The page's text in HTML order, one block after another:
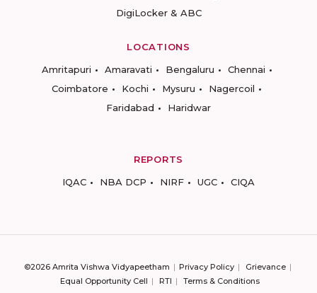
DigiLocker & ABC
LOCATIONS
Amritapuri
Amaravati Bengaluru
Chennai
Coimbatore
Kochi Mysuru
Nagercoil
Faridabad
Haridwar
REPORTS
IQAC
NBA DCP NIRF UGC CIQA
©2026 Amrita Vishwa Vidyapeetham Privacy Policy
Grievance
Equal Opportunity Cell
RTI Terms & Conditions